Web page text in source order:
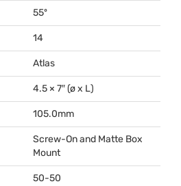
55º
14
Atlas
4.5 × 7″ (ø x L)
105.0mm
Screw-On and Matte Box
Mount
50-50